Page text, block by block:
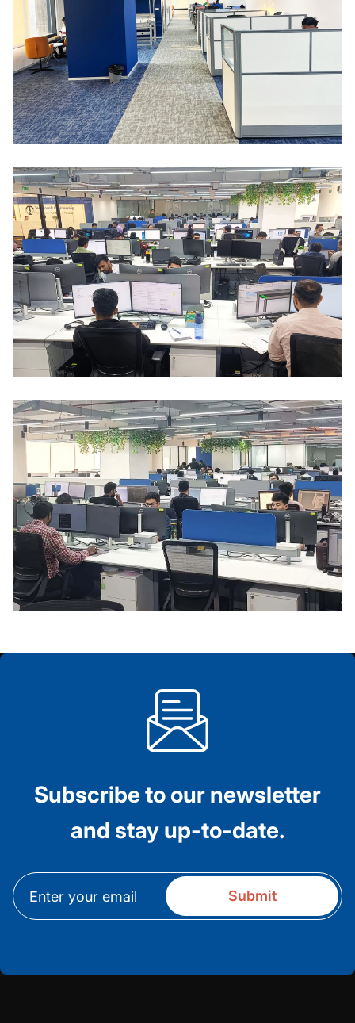
Subscribe to our newsletter
and stay up-to-date.